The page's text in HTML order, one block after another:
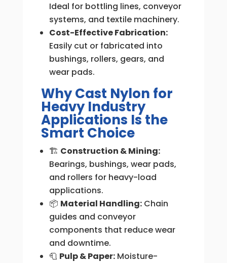
Ideal for bottling lines, conveyor
systems, and textile machinery.
Cost-Effective Fabrication:
Easily cut or fabricated into
bushings, rollers, gears, and
wear pads.
Why Cast Nylon for
Heavy Industry
Applications Is the
Smart Choice
🏗 Construction & Mining:
Bearings, bushings, wear pads,
and rollers for heavy-load
applications.
📦 Material Handling:Chain
guides and conveyor
components that reduce wear
and downtime.
🧻 Pulp & Paper:Moisture-